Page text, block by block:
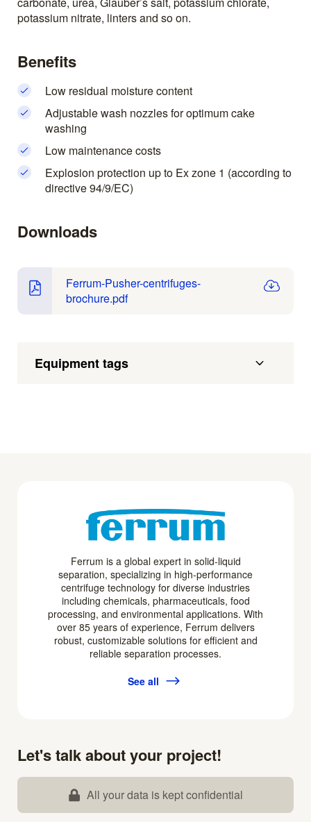
potassium nitrate, linters and so on.
Benefits
Low residual moisture content
Adjustable wash nozzles for optimum cake
washing
Low maintenance costs
Explosion protection up to Ex zone 1 (according to
directive 94/9/EC)
Downloads
Ferrum-Pusher-centrifuges-
brochure.pdf
Equipment tags
Ferrum is a global expert in solid-liquid
separation, specializing in high-performance
centrifuge technology for diverse industries
including chemicals, pharmaceuticals, food
processing, and environmental applications. With
over 85 years of experience, Ferrum delivers
robust, customizable solutions for efficient and
reliable separation processes.
See all
Let's talk about your project!
All your data is kept confidential